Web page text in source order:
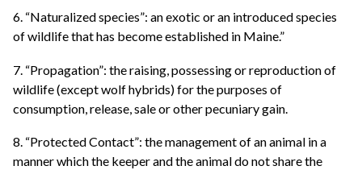
6. “Naturalized species”: an exotic or an introduced species
of wildlife that has become established in Maine.”
7. “Propagation”: the raising, possessing or reproduction of
wildlife (except wolf hybrids) for the purposes of
consumption, release, sale or other pecuniary gain.
8. “Protected Contact”: the management of an animal in a
manner which the keeper and the animal do not share the